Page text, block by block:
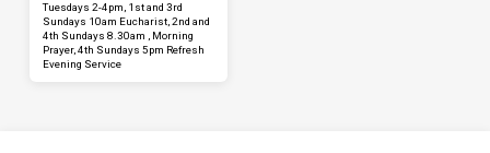
Tuesdays 2-4pm, 1st and 3rd
Sundays 10am Eucharist, 2nd and
4th Sundays 8.30am , Morning
Prayer, 4th Sundays 5pm Refresh
Evening Service